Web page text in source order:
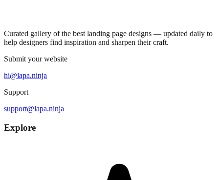
Curated gallery of the best landing page designs — updated daily to
help designers find inspiration and sharpen their craft.
Submit your website
hi@lapa.ninja
Support
support@lapa.ninja
Explore